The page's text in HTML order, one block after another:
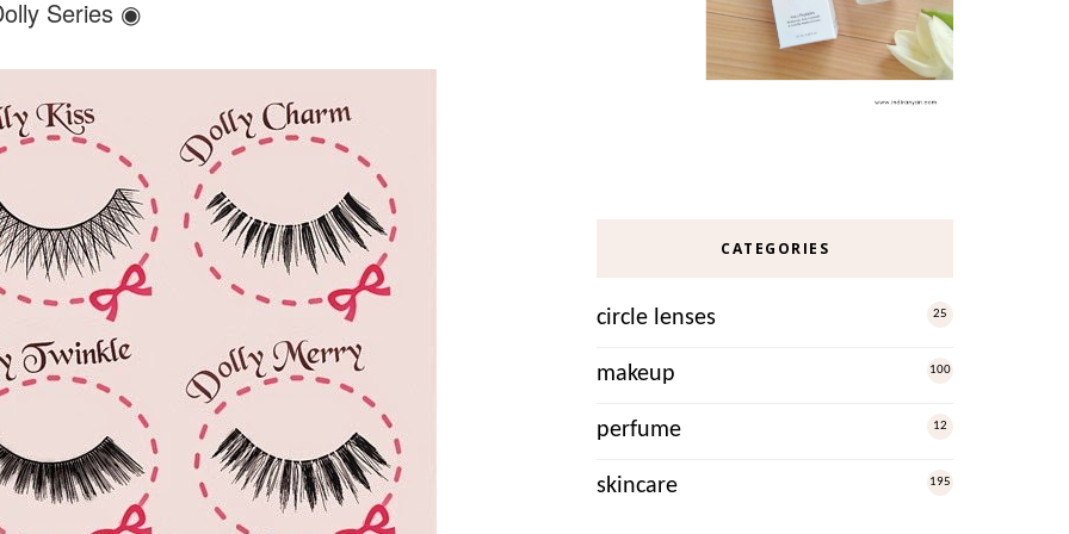
Series ◉
CATEGORIES
circle lenses 25
makeup 100
perfume 12
skincare 195